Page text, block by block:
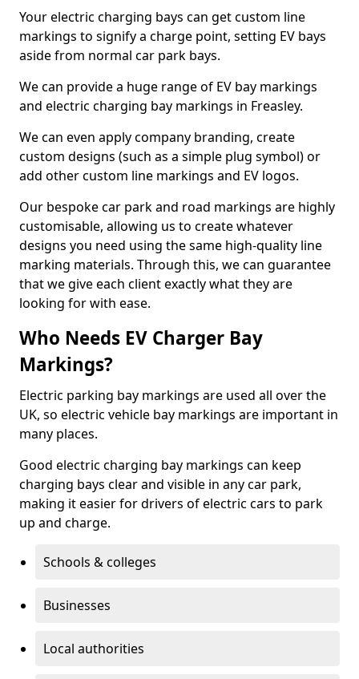
Your electric charging bays can get custom line
markings to signify a charge point, setting EV bays
aside from normal car park bays.
We can provide a huge range of EV bay markings
and electric charging bay markings in Freasley.
We can even apply company branding, create
custom designs (such as a simple plug symbol) or
add other custom line markings and EV logos.
Our bespoke car park and road markings are highly
customisable, allowing us to create whatever
designs you need using the same high-quality line
marking materials. Through this, we can guarantee
that we give each client exactly what they are
looking for with ease.
Who Needs EV Charger Bay
Markings?
Electric parking bay markings are used all over the
UK, so electric vehicle bay markings are important in
many places.
Good electric charging bay markings can keep
charging bays clear and visible in any car park,
making it easier for drivers of electric cars to park
up and charge.
Schools & colleges
Businesses
Local authorities